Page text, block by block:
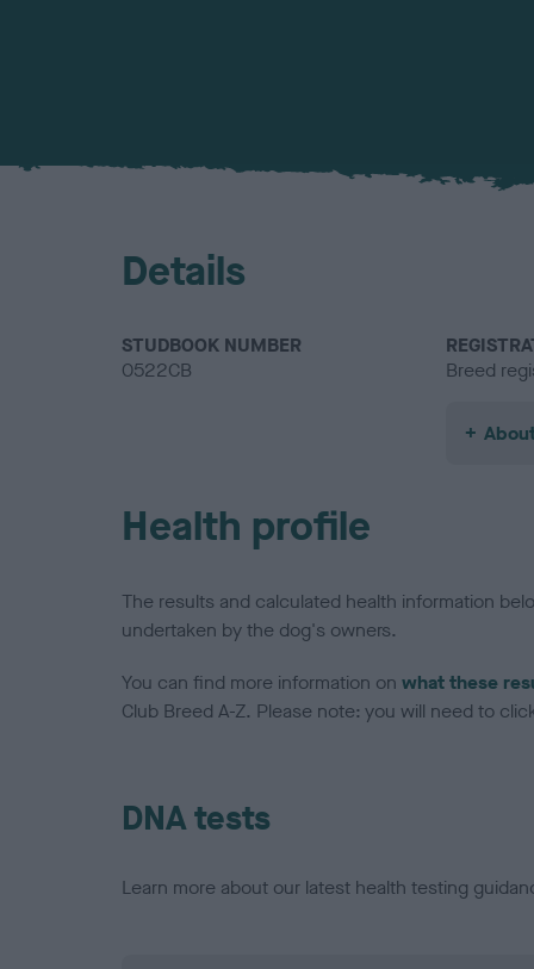
Details
STUDBOOK NUMBER
0522CB
Breed
Health profile
The results and calculated health information
undertaken by the dog's owners.
You can find more information on what these
Club Breed A-Z. Please note: you will need to
DNA tests
Learn more about our latest health testing